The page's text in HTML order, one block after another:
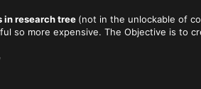
in research tree (not in the unlockable of
so more expensive. The Objective is to